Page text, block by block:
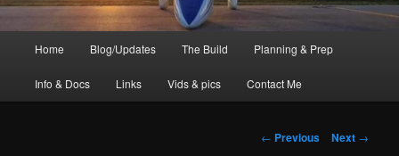
Home Blog/Updates The Build Planning & Prep
Info & Docs Links Vids & pics Contact Me
Post
← Previous Next →